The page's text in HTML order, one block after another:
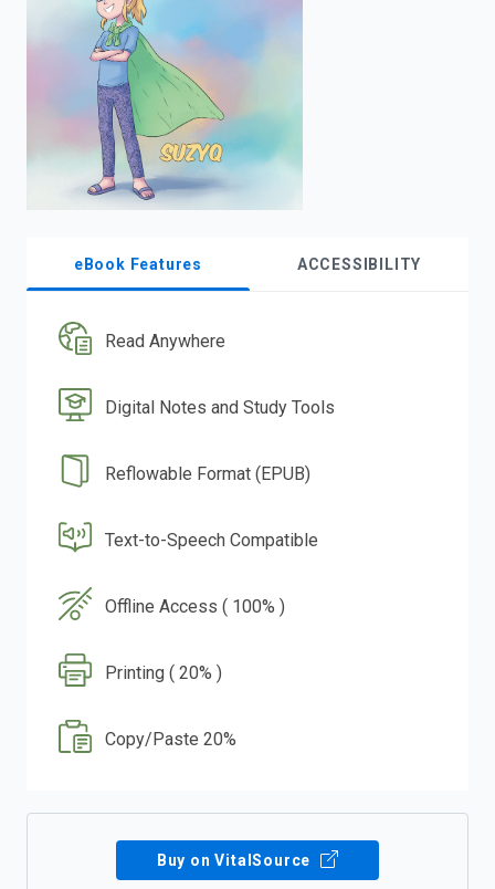
eBook Features ACCESSIBILITY
Read Anywhere
Digital Notes and Study Tools
Reflowable Format (EPUB)
Text-to-Speech Compatible
Offline Access ( 100% )
Printing ( 20% )
Copy/Paste 20%
Buy on VitalSource